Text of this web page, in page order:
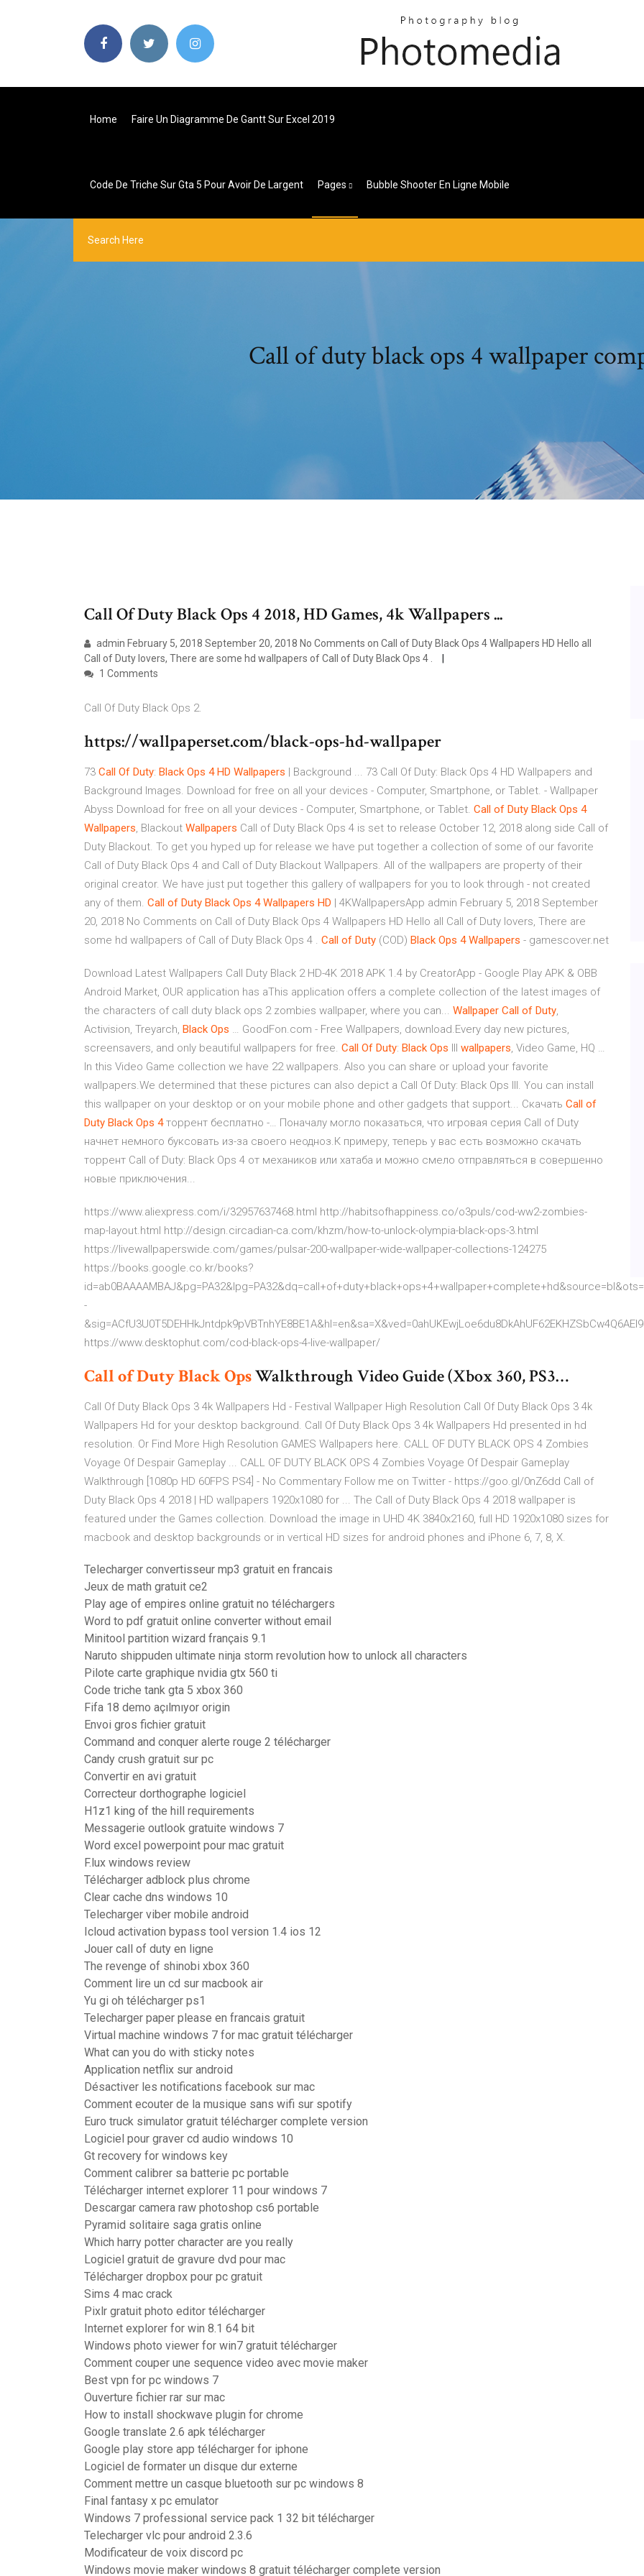
Home Faire Un Diagramme De Gantt Sur Excel 2019
Code De Triche Sur Gta 5 Pour Avoir De Largent Pages Bubble Shooter En Ligne Mobile
Call of duty black ops 4 wallpaper
Call Of Duty Black Ops 4 2018, HD Games, 4k Wallpapers ...
admin February 5, 2018 September 20, 2018 No Comments on Call of Duty Black Ops 4 Wallpapers HD Hello all
Call of Duty lovers, There are some hd wallpapers of Call of Duty Black Ops 4 .
1 Comments
Call Of Duty Black Ops 2.
https://wallpaperset.com/black-ops-hd-wallpaper
73 Call Of Duty: Black Ops 4 HD Wallpapers | Background ... 73 Call Of Duty: Black Ops 4 HD Wallpapers and
Background Images. Download for free on all your devices - Computer, Smartphone, or Tablet. - Wallpaper
Abyss Download for free on all your devices - Computer, Smartphone, or Tablet. Call of Duty Black Ops 4
Wallpapers, Blackout Wallpapers Call of Duty Black Ops 4 is set to release October 12, 2018 along side Call of
Duty Blackout. To get you hyped up for release we have put together a collection of some of our favorite
Call of Duty Black Ops 4 and Call of Duty Blackout Wallpapers. All of the wallpapers are property of their
original creator. We have just put together this gallery of wallpapers for you to look through - not created
any of them. Call of Duty Black Ops 4 Wallpapers HD | 4KWallpapersApp admin February 5, 2018 September
20, 2018 No Comments on Call of Duty Black Ops 4 Wallpapers HD Hello all Call of Duty lovers, There are
some hd wallpapers of Call of Duty Black Ops 4 . Call of Duty (COD) Black Ops 4 Wallpapers - gamescover.net
Download Latest Wallpapers Call Duty Black 2 HD-4K 2018 APK 1.4 by CreatorApp - Google Play APK & OBB
Android Market, OUR application has aThis application offers a complete collection of the latest images of
the characters of call duty black ops 2 zombies wallpaper, where you can... Wallpaper Call of Duty,
Activision, Treyarch, Black Ops … GoodFon.com - Free Wallpapers, download.Every day new pictures,
screensavers, and only beautiful wallpapers for free. Call Of Duty: Black Ops III wallpapers, Video Game, HQ …
In this Video Game collection we have 22 wallpapers. Also you can share or upload your favorite
wallpapers.We determined that these pictures can also depict a Call Of Duty: Black Ops III. You can install
this wallpaper on your desktop or on your mobile phone and other gadgets that support... Скачать Call of
Duty Black Ops 4торрент бесплатно -… Поначалу могло показаться, что игровая серия Call of Duty
начнет немного буксовать из-за своего неодноз.К примеру, теперь у вас есть возможно скачать
торрент Call of Duty: Black Ops 4 от механиков или хатаба и можно смело отправляться в совершенно
новые приключения...
https://www.aliexpress.com/i/32957637468.html http://habitsofhappiness.co/o3puls/cod-ww2-zombies-
map-layout.html http://design.circadian-ca.com/khzm/how-to-unlock-olympia-black-ops-3.html
https://livewallpaperswide.com/games/pulsar-200-wallpaper-wide-wallpaper-collections-124275
https://books.google.co.kr/books?
-
https://www.desktophut.com/cod-black-ops-4-live-wallpaper/
CallofDuty BlackOpsWalkthrough Video Guide (Xbox 360, PS3…
Call Of Duty Black Ops 3 4k Wallpapers Hd - Festival Wallpaper High Resolution Call Of Duty Black Ops 3 4k
Wallpapers Hd for your desktop background. Call Of Duty Black Ops 3 4k Wallpapers Hd presented in hd
resolution. Or Find More High Resolution GAMES Wallpapers here. CALL OF DUTY BLACK OPS 4 Zombies
Voyage Of Despair Gameplay ... CALL OF DUTY BLACK OPS 4 Zombies Voyage Of Despair Gameplay
Walkthrough [1080p HD 60FPS PS4] - No Commentary Follow me on Twitter - https://goo.gl/0nZ6dd Call of
Duty Black Ops 4 2018 | HD wallpapers 1920x1080 for ... The Call of Duty Black Ops 4 2018 wallpaper is
featured under the Games collection. Download the image in UHD 4K 3840x2160, full HD 1920x1080 sizes for
macbook and desktop backgrounds or in vertical HD sizes for android phones and iPhone 6, 7, 8, X.
Telecharger convertisseur mp3 gratuit en francais
Jeux de math gratuit ce2
Play age of empires online gratuit no téléchargers
Word to pdf gratuit online converter without email
Minitool partition wizard français 9.1
Naruto shippuden ultimate ninja storm revolution how to unlock all characters
Pilote carte graphique nvidia gtx 560 ti
Code triche tank gta 5 xbox 360
Fifa 18 demo açılmıyor origin
Envoi gros fichier gratuit
Command and conquer alerte rouge 2 télécharger
Candy crush gratuit sur pc
Convertir en avi gratuit
Correcteur dorthographe logiciel
H1z1 king of the hill requirements
Messagerie outlook gratuite windows 7
Word excel powerpoint pour mac gratuit
F.lux windows review
Télécharger adblock plus chrome
Clear cache dns windows 10
Telecharger viber mobile android
Icloud activation bypass tool version 1.4 ios 12
Jouer call of duty en ligne
The revenge of shinobi xbox 360
Comment lire un cd sur macbook air
Yu gi oh télécharger ps1
Telecharger paper please en francais gratuit
Virtual machine windows 7 for mac gratuit télécharger
What can you do with sticky notes
Application netflix sur android
Désactiver les notifications facebook sur mac
Comment ecouter de la musique sans wifi sur spotify
Euro truck simulator gratuit télécharger complete version
Logiciel pour graver cd audio windows 10
Gt recovery for windows key
Comment calibrer sa batterie pc portable
Télécharger internet explorer 11 pour windows 7
Descargar camera raw photoshop cs6 portable
Pyramid solitaire saga gratis online
Which harry potter character are you really
Logiciel gratuit de gravure dvd pour mac
Télécharger dropbox pour pc gratuit
Sims 4 mac crack
Pixlr gratuit photo editor télécharger
Internet explorer for win 8.1 64 bit
Windows photo viewer for win7 gratuit télécharger
Comment couper une sequence video avec movie maker
Best vpn for pc windows 7
Ouverture fichier rar sur mac
How to install shockwave plugin for chrome
Google translate 2.6 apk télécharger
Google play store app télécharger for iphone
Logiciel de formater un disque dur externe
Comment mettre un casque bluetooth sur pc windows 8
Final fantasy x pc emulator
Windows 7 professional service pack 1 32 bit télécharger
Telecharger vlc pour android 2.3.6
Modificateur de voix discord pc
Windows movie maker windows 8 gratuit télécharger complete version